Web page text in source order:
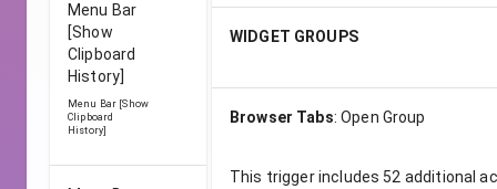
Menu Bar
[Show
Clipboard
History]
Menu Bar [Show
Clipboard
History]
WIDGET GROUPS
Browser Tabs:Open Group
This trigger includes 52 additional